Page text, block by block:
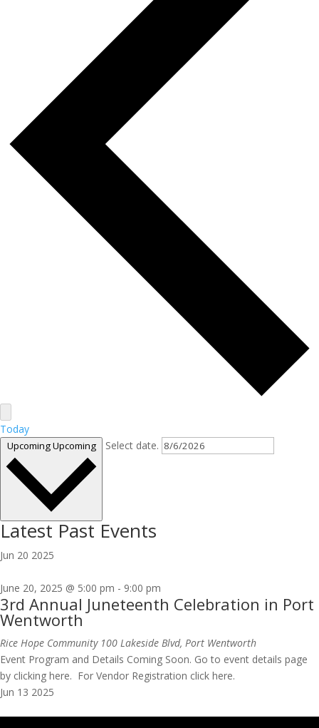
Today
UpcomingUpcoming Select date.
Latest Past Events
Jun 20 2025
June 20, 2025 @ 5:00 pm - 9:00 pm
3rd Annual Juneteenth Celebration in Port
Wentworth
Rice Hope Community 100 Lakeside Blvd, Port Wentworth
Event Program and Details Coming Soon. Go to event details page
by clicking here. For Vendor Registration click here.
Jun 13 2025